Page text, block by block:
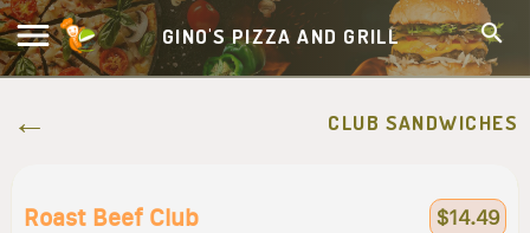
GINO'S PIZZA AND GRILL
CLUB SANDWICHES
Roast Beef Club $14.49